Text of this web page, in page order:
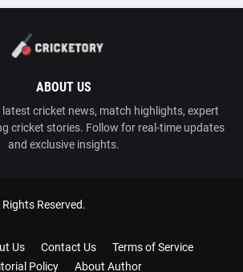
ABOUT US
latest cricket news, match highlights, expert
cricket stories. Follow for real-time updates
and exclusive insights.
Rights Reserved.
Us Contact Us
Terms of Service
Policy
About Author